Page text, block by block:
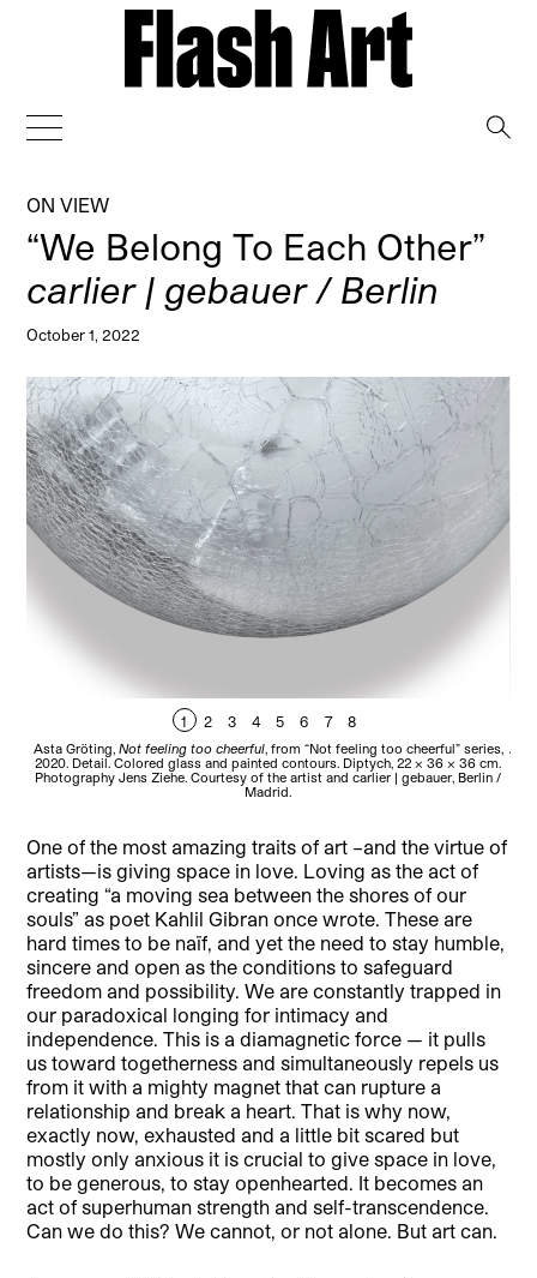
ON VIEW
“We Belong To Each Other”
carlier | gebauer / Berlin
October 1, 2022
1 2 3 4 5 6 7 8
Asta Gröting, Not feeling too cheerful, from “Not feeling too cheerful” series,
2020. Detail. Colored glass and painted contours. Diptych, 22 x 36 x 36 cm.
Photography Jens Ziehe. Courtesy of the artist and carlier | gebauer, Berlin /
Madrid.
One of the most amazing traits of art –and the virtue of
artists—is giving space in love. Loving as the act of
creating “a moving sea between the shores of our
souls” as poet Kahlil Gibran once wrote. These are
hard times to be naïf, and yet the need to stay humble,
sincere and open as the conditions to safeguard
freedom and possibility. We are constantly trapped in
our paradoxical longing for intimacy and
independence. This is a diamagnetic force — it pulls
us toward togetherness and simultaneously repels us
from it with a mighty magnet that can rupture a
relationship and break a heart. That is why now,
exactly now, exhausted and a little bit scared but
mostly only anxious it is crucial to give space in love,
to be generous, to stay openhearted. It becomes an
act of superhuman strength and self-transcendence.
Can we do this? We cannot, or not alone. But art can.